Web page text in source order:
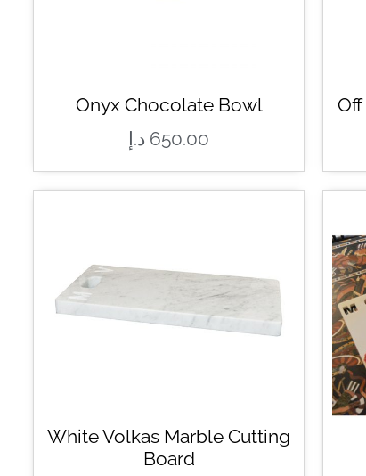
Onyx Chocolate Bowl
650.00 د.إ
White Volkas Marble Cutting
Board